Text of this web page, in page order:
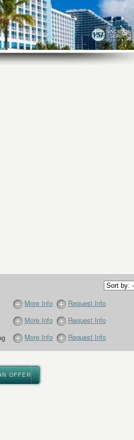
More Info
Request Info
More Info
Request Info
More Info Request Info
OFFER